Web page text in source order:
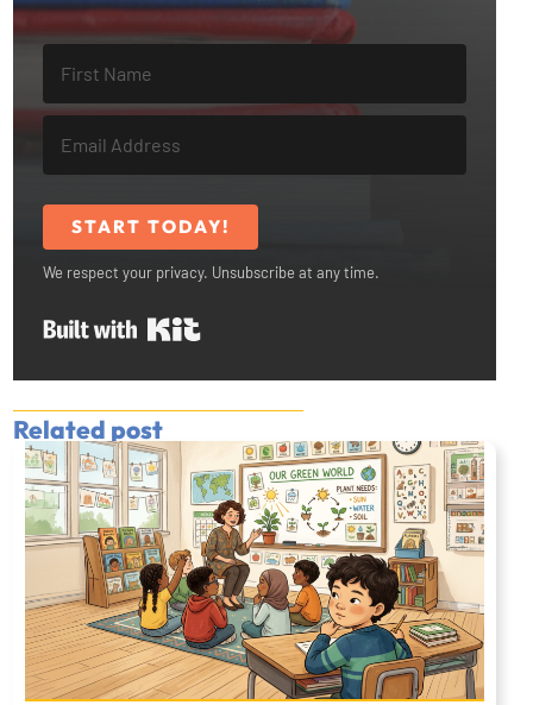
START TODAY!
We respect your privacy. Unsubscribe at any time.
Related post